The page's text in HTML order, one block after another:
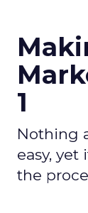
1
Nothing
easy,
the